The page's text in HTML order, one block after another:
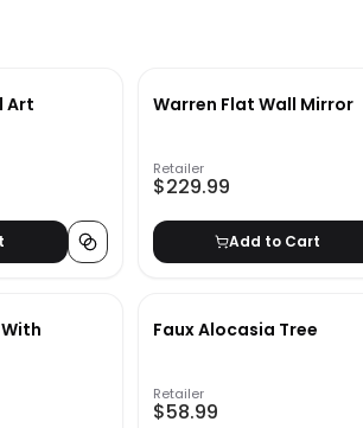
Art Warren Flat Wall Mirror
Retailer
$229.99
Add to Cart
Faux Alocasia Tree
Retailer
$58.99